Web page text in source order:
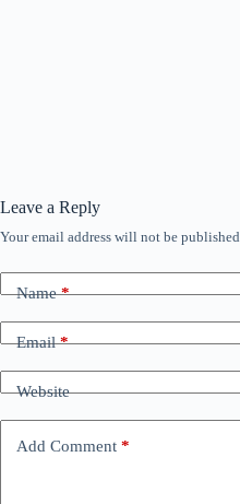
Leave a Reply
Your email address will not be published.
Name*
Email*
Website
Add Comment *